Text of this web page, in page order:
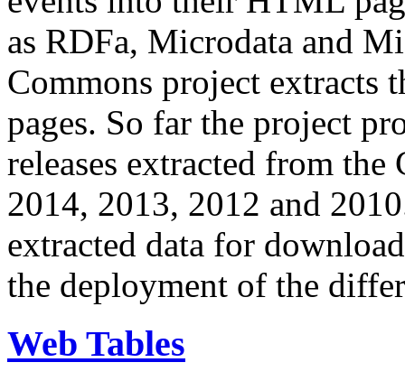
as RDFa, Microdata and
Commons project extracts
pages. So far the project
releases extracted from
2014, 2013, 2012 and
extracted data for
the deployment of the
Web Tables